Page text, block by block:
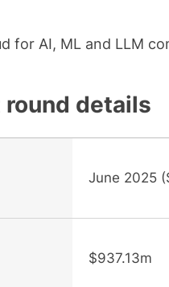
for AI, ML and LLM
round details
June 2025
$937.13m